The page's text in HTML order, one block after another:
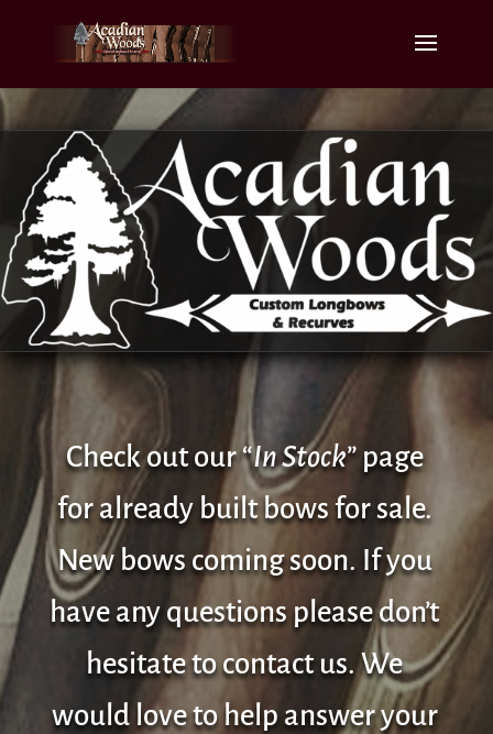
Check out our “In Stock” page
for already built bows for sale.
New bows coming soon. If you
have any questions please don’t
hesitate to contact us. We
would love to help answer your